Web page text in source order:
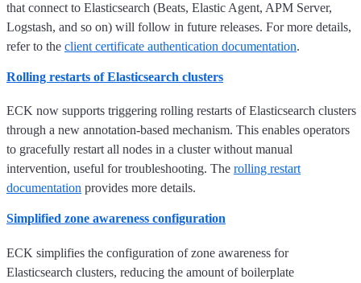
that connect to Elasticsearch (Beats, Elastic Agent, APM Server,
Logstash, and so on) will follow in future releases. For more details,
refer to the client certificate authentication documentation.
Rolling restarts of Elasticsearch clusters
ECK now supports triggering rolling restarts of Elasticsearch clusters
through a new annotation-based mechanism. This enables operators
to gracefully restart all nodes in a cluster without manual
intervention, useful for troubleshooting. The rolling restart
documentation provides more details.
Simplified zone awareness configuration
ECK simplifies the configuration of zone awareness for
Elasticsearch clusters, reducing the amount of boilerplate